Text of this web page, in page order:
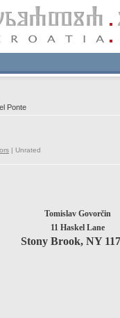
Ponte
| Unrated
Tomislav Govorčin
11 Haskel Lane
Stony Brook, NY